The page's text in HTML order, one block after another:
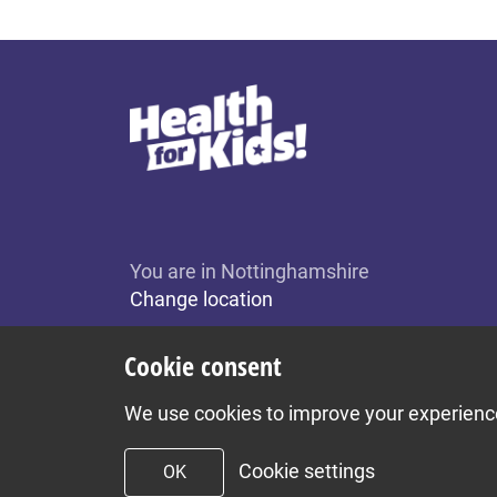
You are in Nottinghamshire
Change location
To top
Cookie consent
We use cookies to improve your
OK Cookie settings